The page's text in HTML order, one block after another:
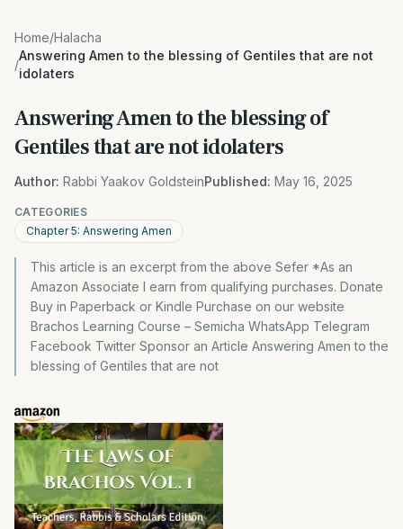
Home/Halacha
/
Answering Amen to the blessing of Gentiles that are not
idolaters
Answering Amen to the blessing of
Gentiles that are not idolaters
Author: Rabbi Yaakov GoldsteinPublished: May 16, 2025
CATEGORIES
Chapter 5: Answering Amen
This article is an excerpt from the above Sefer *As an
Amazon Associate I earn from qualifying purchases. Donate
Buy in Paperback or Kindle Purchase on our website
Brachos Learning Course – Semicha WhatsApp Telegram
Facebook Twitter Sponsor an Article Answering Amen to the
blessing of Gentiles that are not